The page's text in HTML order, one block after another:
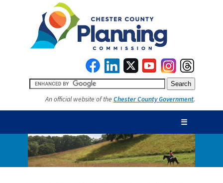
An official website of the Chester County Government.
☰